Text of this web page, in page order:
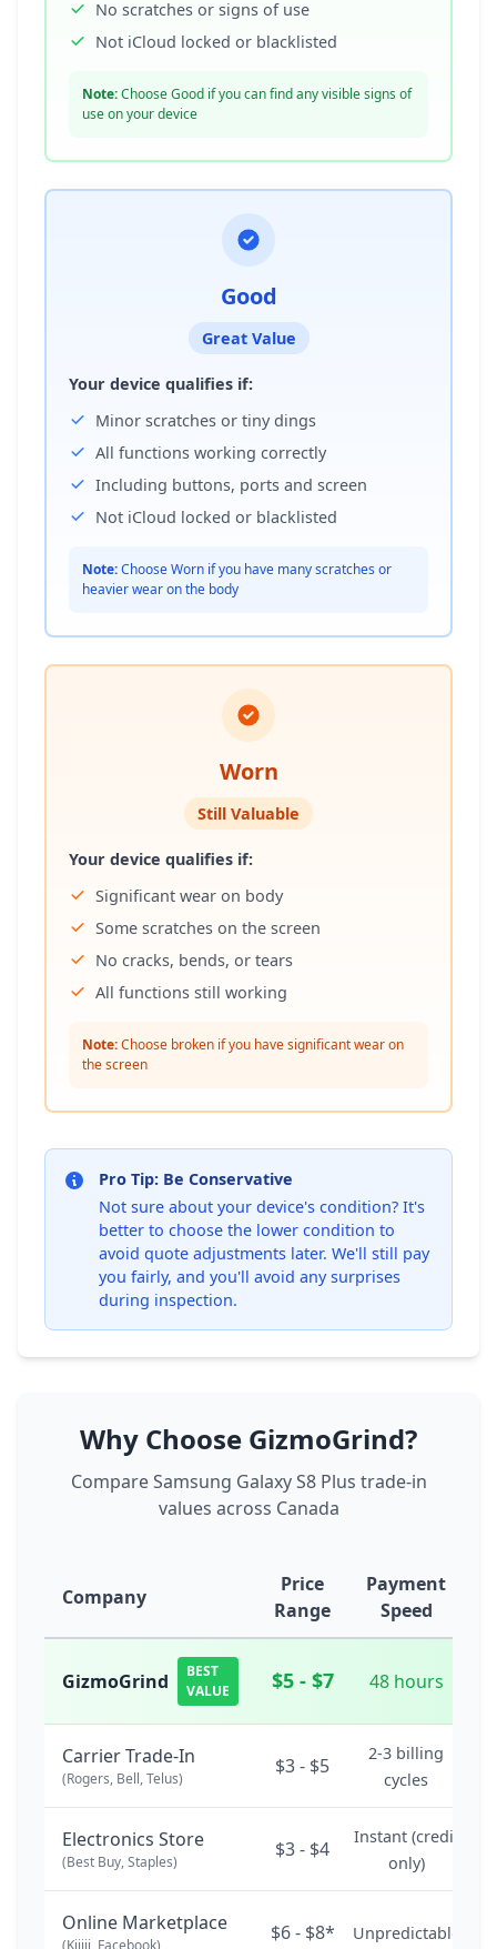
No scratches or signs of use
Not iCloud locked or blacklisted
Note:Choose Good if you can find any visible signs of
use on your device
Good
Great Value
Your device qualifies if:
Minor scratches or tiny dings
All functions working correctly
Including buttons, ports and screen
Not iCloud locked or blacklisted
Note:Choose Worn if you have many scratches or
heavier wear on the body
Worn
Still Valuable
Your device qualifies if:
Significant wear on body
Some scratches on the screen
No cracks, bends, or tears
All functions still working
Note:Choose broken if you have significant wear on
the screen
Pro Tip: Be Conservative
Not sure about your device's condition? It's
better to choose the lower condition to
avoid quote adjustments later. We'll still pay
you fairly, and you'll avoid any surprises
during inspection.
Why Choose GizmoGrind?
Compare Samsung Galaxy S8 Plus trade-in
values across Canada
Company
Price
Range
Payment
Speed
GizmoGrind
BEST
VALUE
$5 - $7 48 hours
Carrier Trade-In
(Rogers, Bell, Telus)
$3 - $5
2-3 billing
cycles
Electronics Store
(Best Buy, Staples)
$3 - $4
Instant (credit
only)
Online Marketplace
(Kijiji, Facebook)
$6 - $8* Unpredictable